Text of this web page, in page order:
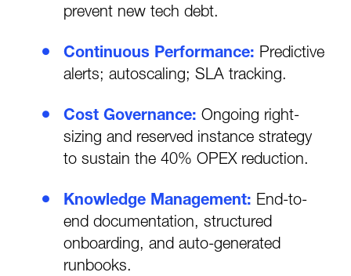
prevent new tech debt.
Continuous Performance: Predictive
alerts; autoscaling; SLA tracking.
Cost Governance: Ongoing right-
sizing and reserved instance strategy
to sustain the 40% OPEX reduction.
Knowledge Management: End-to-
end documentation, structured
onboarding, and auto-generated
runbooks.